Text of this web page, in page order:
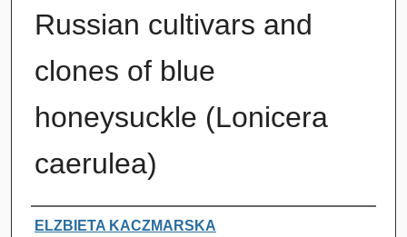
Russian cultivars and
clones of blue
honeysuckle (Lonicera
caerulea)
Authors
ELZBIETA KACZMARSKA